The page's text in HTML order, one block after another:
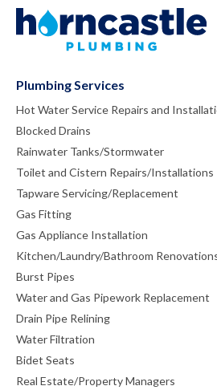
Plumbing Services
Hot Water Service Repairs and
Blocked Drains
Rainwater Tanks/Stormwater
Toilet and Cistern Repairs/Installations
Tapware Servicing/Replacement
Gas Fitting
Gas Appliance Installation
Kitchen/Laundry/Bathroom
Burst Pipes
Water and Gas Pipework Replacement
Drain Pipe Relining
Water Filtration
Bidet Seats
Real Estate/Property Managers